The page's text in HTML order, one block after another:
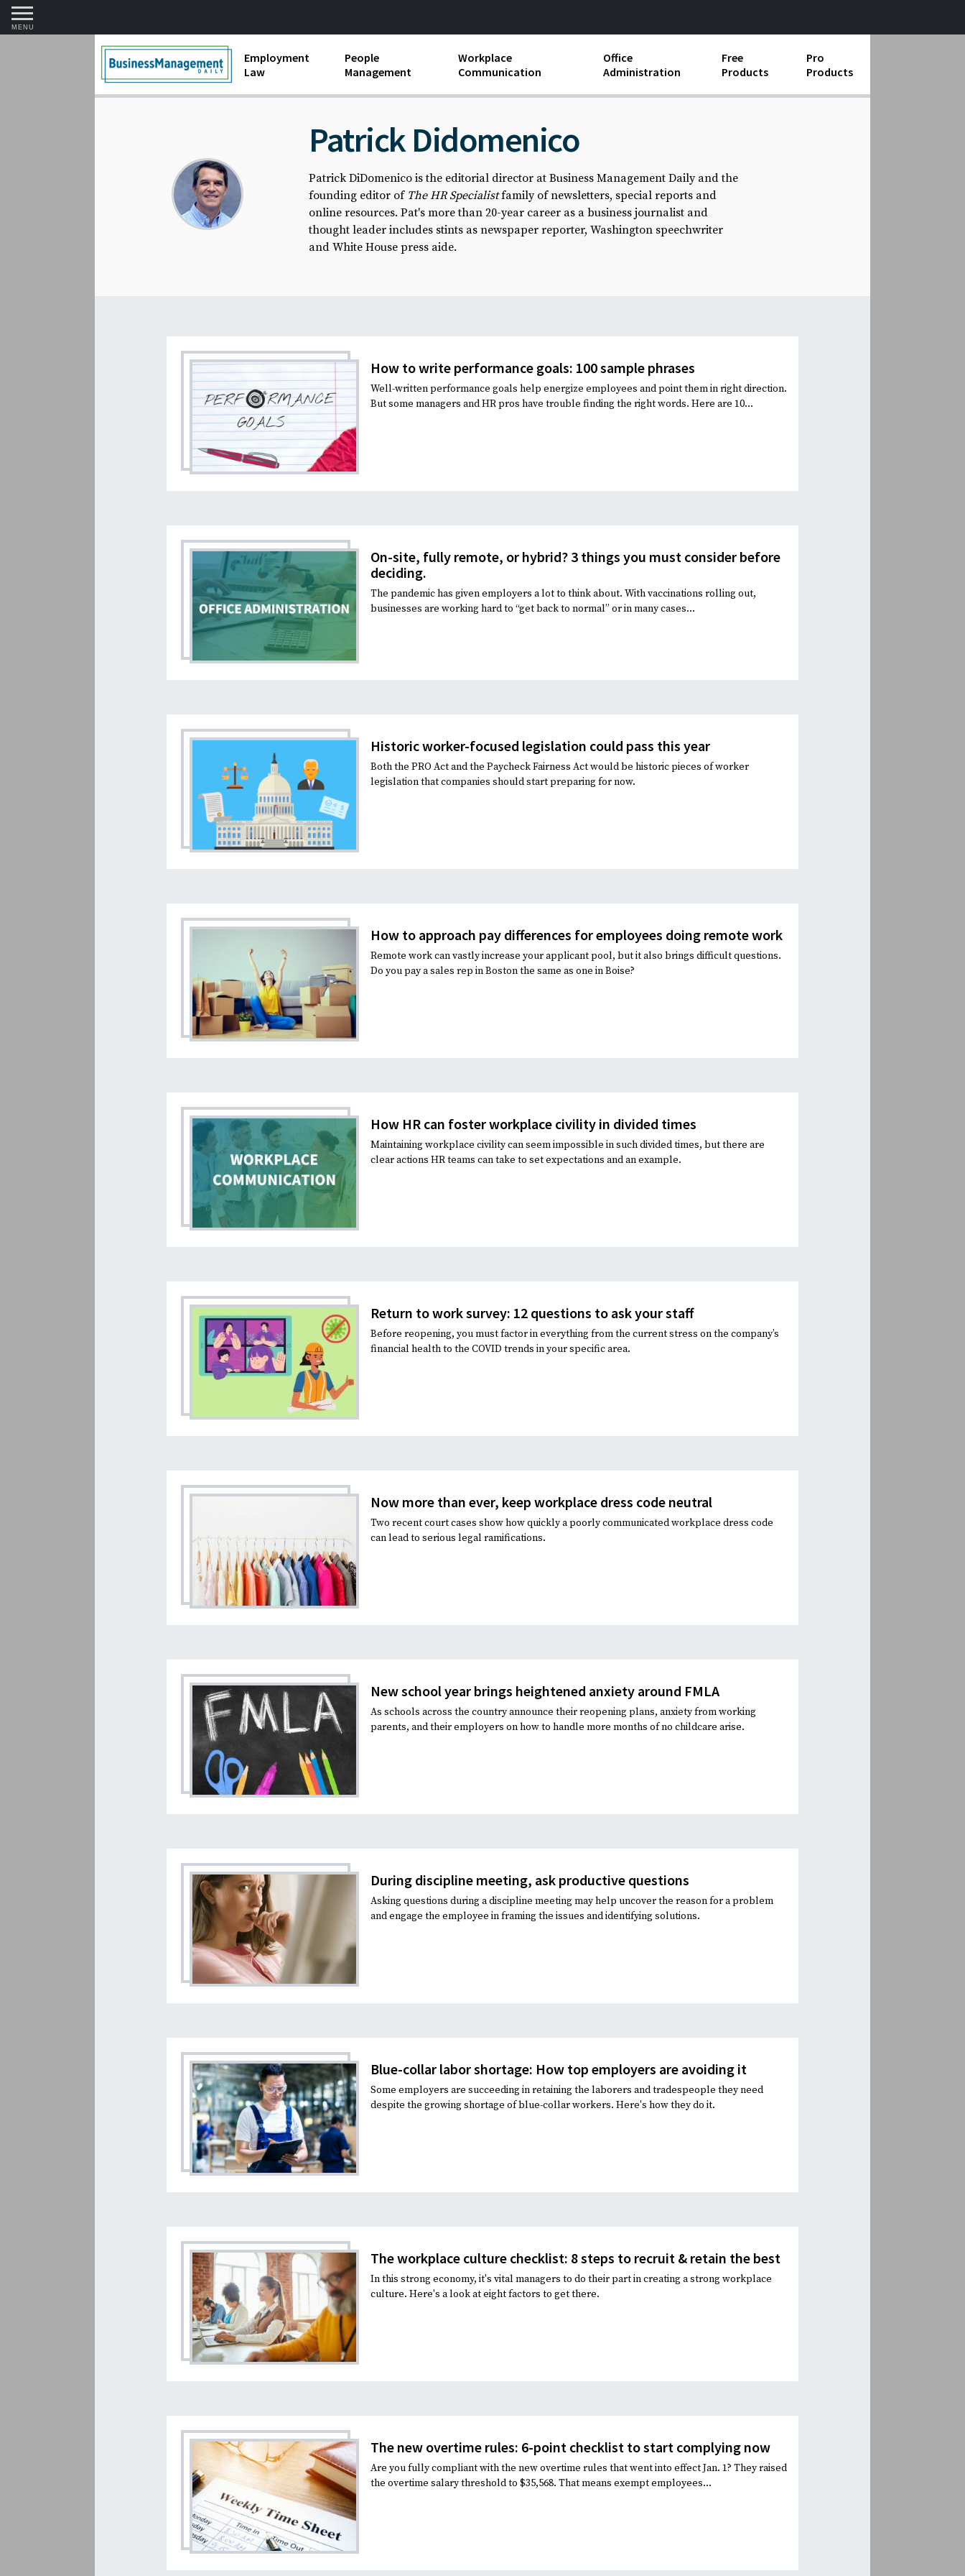
MENU
Employment
Law
1099 Forms and Independent
Discrimination and Harassment
FMLA requirements
Labor Laws
Overtime and FLSA
People
Management
Compensation and Benefits
Employee handbooks
Insubordination and Employee
Discipline
Job Descriptions
Workplace
Communication
Business Etiquette
Teamwork
Office
Administration
Business Operations
Payroll
Standard Operating Procedures
Free
Products
Pro
Products
Patrick Didomenico
Patrick DiDomenico is the editorial director at Business Management Daily and the
founding editor of The HR Specialistfamily of newsletters, special reports and
online resources. Pat's more than 20-year career as a business journalist and
thought leader includes stints as newspaper reporter, Washington speechwriter
and White House press aide.
How to write performance goals: 100 sample phrases
Well-written performance goals help energize employees and point them in right direction.
But some managers and HR pros have trouble finding the right words. Here are 10...
On-site, fully remote, or hybrid? 3 things you must consider before
deciding.
The pandemic has given employers a lot to think about. With vaccinations rolling out,
businesses are working hard to “get back to normal” or in many cases...
Historic worker-focused legislation could pass this year
Both the PRO Act and the Paycheck Fairness Act would be historic pieces of worker
legislation that companies should start preparing for now.
How to approach pay differences for employees doing remote work
Remote work can vastly increase your applicant pool, but it also brings difficult questions.
Do you pay a sales rep in Boston the same as one in Boise?
How HR can foster workplace civility in divided times
Maintaining workplace civility can seem impossible in such divided times, but there are
clear actions HR teams can take to set expectations and an example.
Return to work survey: 12 questions to ask your staff
Before reopening, you must factor in everything from the current stress on the company’s
financial health to the COVID trends in your specific area.
Now more than ever, keep workplace dress code neutral
Two recent court cases show how quickly a poorly communicated workplace dress code
can lead to serious legal ramifications.
New school year brings heightened anxiety around FMLA
As schools across the country announce their reopening plans, anxiety from working
parents, and their employers on how to handle more months of no childcare arise.
During discipline meeting, ask productive questions
Asking questions during a discipline meeting may help uncover the reason for a problem
and engage the employee in framing the issues and identifying solutions.
Blue-collar labor shortage: How top employers are avoiding it
Some employers are succeeding in retaining the laborers and tradespeople they need
despite the growing shortage of blue-collar workers. Here's how they do it.
The workplace culture checklist: 8 steps to recruit & retain the best
In this strong economy, it's vital managers to do their part in creating a strong workplace
culture. Here's a look at eight factors to get there.
The new overtime rules: 6-point checklist to start complying now
Are you fully compliant with the new overtime rules that went into effect Jan. 1? They raised
the overtime salary threshold to $35,568. That means exempt employees...